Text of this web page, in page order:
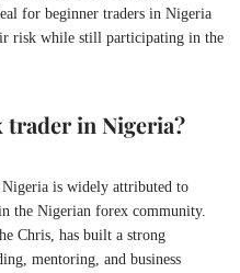
for beginner traders in Nigeria
risk while still participating in the
trader in Nigeria?
is widely attributed to
the Nigerian forex community.
Chris, has built a strong
mentoring, and business